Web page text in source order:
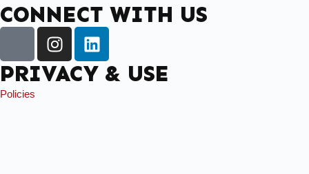
CONNECT WITH US
PRIVACY & USE
Policies